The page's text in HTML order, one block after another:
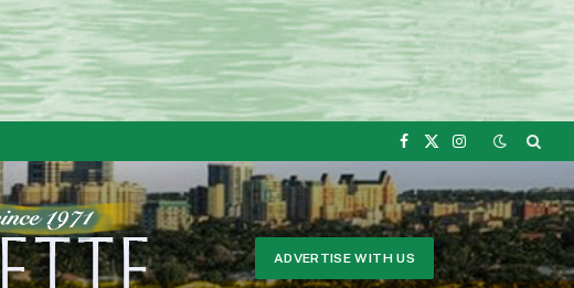
Facebook
X
Instagram
ADVERTISE WITH US